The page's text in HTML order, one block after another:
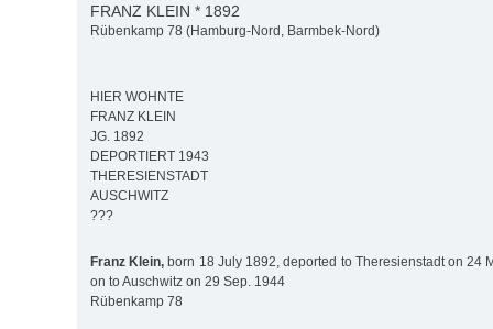
FRANZ KLEIN * 1892
Rübenkamp 78 (Hamburg-Nord, Barmbek-Nord)
HIER WOHNTE
FRANZ KLEIN
JG. 1892
DEPORTIERT 1943
THERESIENSTADT
AUSCHWITZ
???
Franz Klein, born 18 July 1892, deported to Theresienstadt on 24
on to Auschwitz on 29 Sep. 1944
Rübenkamp 78